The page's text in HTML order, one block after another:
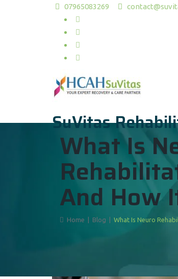
07965083269
SuVitas
What Is
And How
Home Blog What Is Neuro